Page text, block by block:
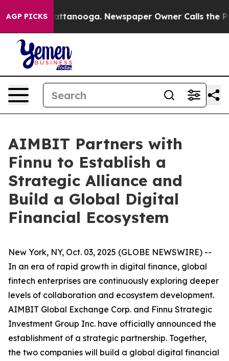
AGP PICKS
in Chattanooga. Newspaper Owner Calls the
AIMBIT Partners with
Finnu to Establish a
Strategic Alliance and
Build a Global Digital
Financial Ecosystem
New York, NY, Oct. 03, 2025 (GLOBE NEWSWIRE) --
In an era of rapid growth in digital finance, global
fintech enterprises are continuously exploring deeper
levels of collaboration and ecosystem development.
AIMBIT Global Exchange Corp. and Finnu Strategic
Investment Group Inc. have officially announced the
establishment of a strategic partnership. Together,
the two companies will build a global digital financial